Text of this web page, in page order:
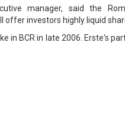
manager, said the
offer investors highly liquid
in BCR in late 2006. Erste's